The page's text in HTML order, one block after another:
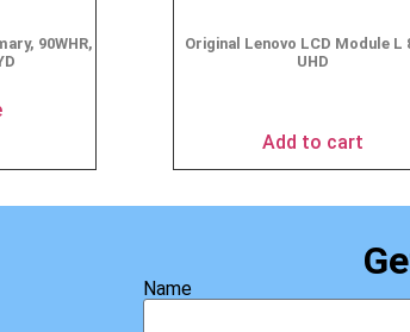
90WHR,
Original Lenovo LCD Module L
UHD
Add to cart
Name